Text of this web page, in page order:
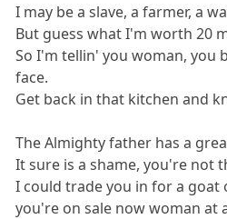
I may be a slave, a farmer, a
But guess what I'm worth 20
So I'm tellin' you woman, you
face.
Get back in that kitchen and
The Almighty father has a
It sure is a shame, you're not
I could trade you in for a goat
you're on sale now woman at